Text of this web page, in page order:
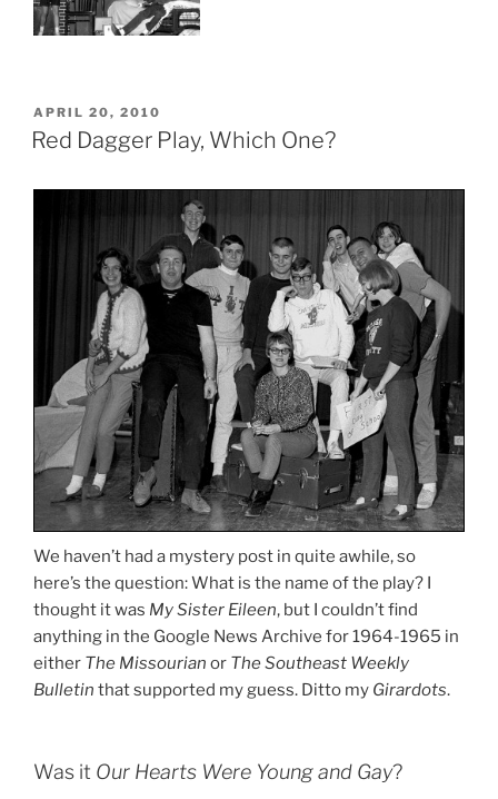
POSTED
ON
APRIL 20, 2010
Red Dagger Play, Which One?
We haven’t had a mystery post in quite awhile, so
here’s the question: What is the name of the play? I
thought it was My Sister Eileen, but I couldn’t find
anything in the Google News Archive for 1964-1965 in
either The Missourian or The Southeast Weekly
Bulletin that supported my guess. Ditto my Girardots.
Was it Our Hearts Were Young and Gay?